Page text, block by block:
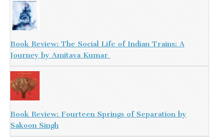
Book Review: The Social Life of Indian Trains: A
Journey by Amitava Kumar
Book Review: Fourteen Springs of Separation by
Sakoon Singh